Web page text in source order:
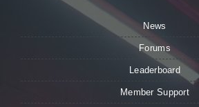
News
Forums
Leaderboard
Member Support